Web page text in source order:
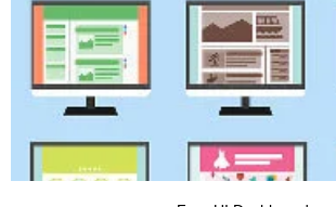
VIEW PROJECT